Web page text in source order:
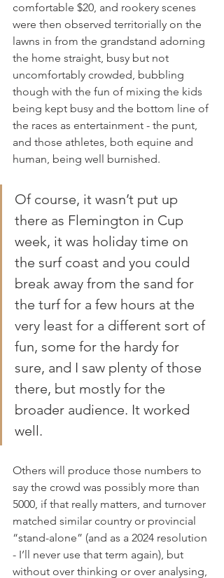
comfortable $20, and rookery scenes
were then observed territorially on the
lawns in from the grandstand adorning
the home straight, busy but not
uncomfortably crowded, bubbling
though with the fun of mixing the kids
being kept busy and the bottom line of
the races as entertainment - the punt,
and those athletes, both equine and
human, being well burnished.
Of course, it wasn’t put up
there as Flemington in Cup
week, it was holiday time on
the surf coast and you could
break away from the sand for
the turf for a few hours at the
very least for a different sort of
fun, some for the hardy for
sure, and I saw plenty of those
there, but mostly for the
broader audience. It worked
well.
Others will produce those numbers to
say the crowd was possibly more than
5000, if that really matters, and turnover
matched similar country or provincial
“stand-alone” (and as a 2024 resolution
- I’ll never use that term again), but
without over thinking or over analysing,